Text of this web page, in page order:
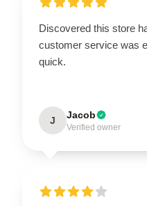
Discovered this store
customer service was
quick.
J Jacob
Verified owner